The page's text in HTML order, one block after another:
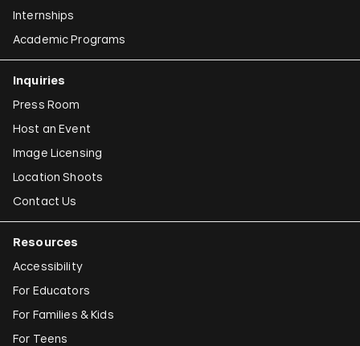
Internships
Academic Programs
Inquiries
Press Room
Host an Event
Image Licensing
Location Shoots
Contact Us
Resources
Accessibility
For Educators
For Families & Kids
For Teens